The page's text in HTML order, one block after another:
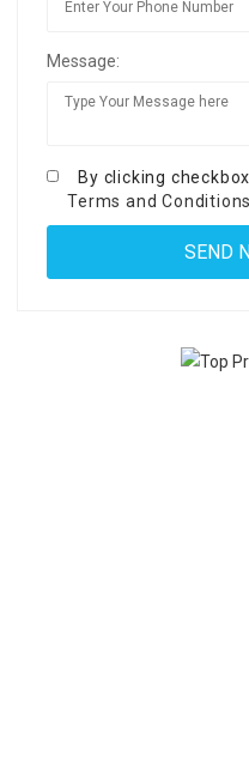
Message:
By clicking
Terms and Conditions